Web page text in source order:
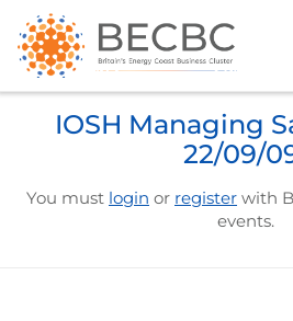
IOSH Managing
22/09/
You must login or register with
events.